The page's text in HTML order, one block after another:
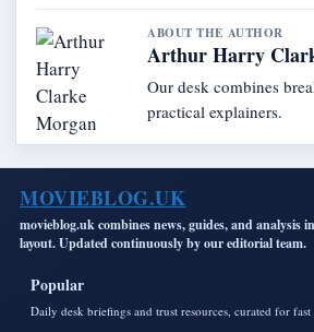
ABOUT THE AUTHOR
Arthur Harry
Our desk combines
practical explainers.
MOVIEBLOG.UK
movieblog.uk combines news, guides, and analysis
layout. Updated continuously by our editorial team.
Popular
Daily desk briefings and trust resources, curated for